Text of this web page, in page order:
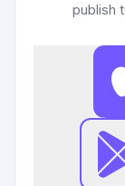
publish